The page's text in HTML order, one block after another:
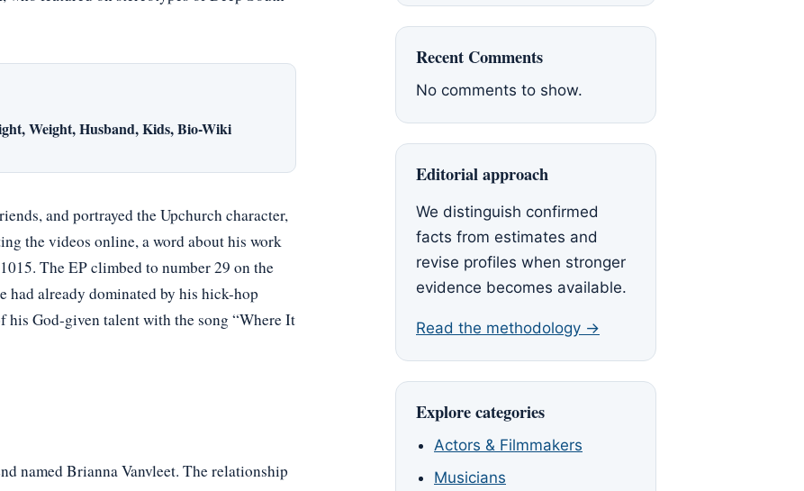
Weight, Husband, Kids, Bio-Wiki
and portrayed the Upchurch character,
the videos online, a word about his work
The EP climbed to number 29 on the
had already dominated by his hick-hop
God-given talent with the song “Where It
named Brianna Vanvleet. The relationship
Recent Comments
No comments to show.
Editorial approach
We distinguish confirmed
facts from estimates and
revise profiles when stronger
evidence becomes available.
Read the methodology →
Explore categories
Actors & Filmmakers
Musicians